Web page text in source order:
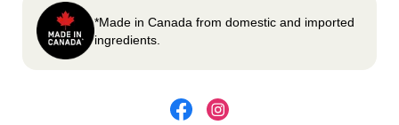
Carefully remove meal, let cool, plate and
enjoy!
*Made in Canada from domestic and imported
ingredients.